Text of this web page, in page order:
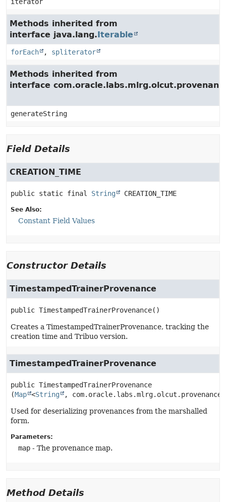
Methods inherited from
interface java.lang.Iterable
forEach , spliterator
Methods inherited from
interface
generateString
Field Details
CREATION_TIME
public static final String CREATION_TIME
See Also:
Constant Field Values
Constructor Details
TimestampedTrainerProvenance
public TimestampedTrainerProvenance()
Creates a TimestampedTrainerProvenance, tracking the
creation time and Tribuo version.
TimestampedTrainerProvenance
public TimestampedTrainerProvenance
(Map <String ,
Used for deserializing provenances from the marshalled
form.
Parameters:
map - The provenance map.
Method Details